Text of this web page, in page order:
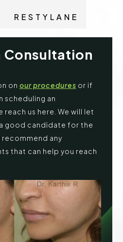
RESTYLANE
Consultation
on our procedures or if
scheduling an
us here. We will let
good candidate for the
any
that can help you reach